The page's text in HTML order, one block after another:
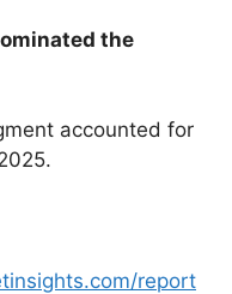
the
accounted for
report